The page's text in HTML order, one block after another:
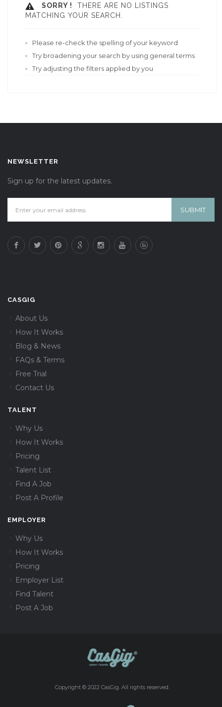
SORRY !
THERE ARE NO LISTINGS
MATCHING YOUR SEARCH.
Please re-check the spelling of your keyword
Try broadening your search by using general terms
Try adjusting the filters applied by you
NEWSLETTER
Sign up for the latest updates.
CASGIG
About Us
How It Works
Blog & News
FAQs & Terms
Free Trial
Contact Us
TALENT
Why Us
How It Works
Pricing
Talent List
Find A Job
Post A Profile
EMPLOYER
Why Us
How It Works
Pricing
Employer List
Find Talent
Post A Job
Copyright © 2022 CasGig. All rights reserved.